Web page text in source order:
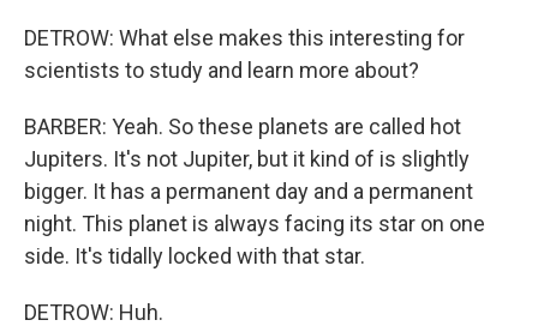
DETROW: What else makes this interesting for
scientists to study and learn more about?
BARBER: Yeah. So these planets are called hot
Jupiters. It's not Jupiter, but it kind of is slightly
bigger. It has a permanent day and a permanent
night. This planet is always facing its star on one
side. It's tidally locked with that star.
DETROW: Huh.